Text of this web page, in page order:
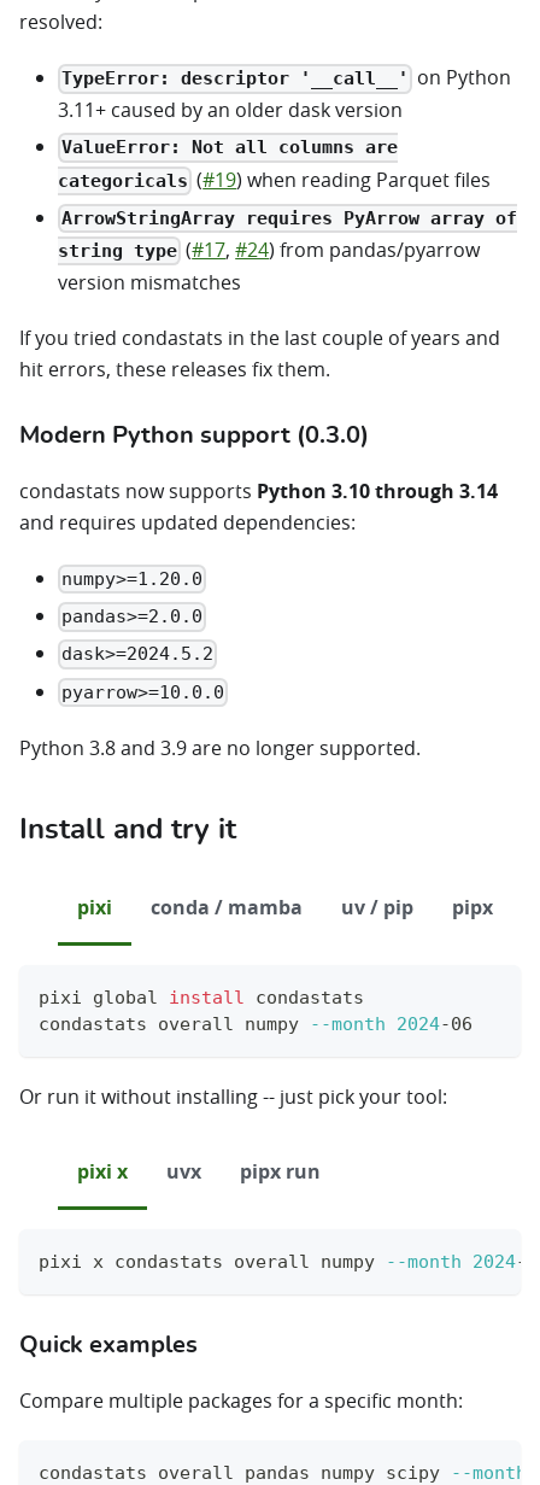
resolved:
TypeError: descriptor '__call__'
on Python
3.11+ caused by an older dask version
ValueError: Not all columns are
categoricals (#19) when reading Parquet files
ArrowStringArray requires PyArrow array of
string type (#17,#24) from pandas/pyarrow
version mismatches
If you tried condastats in the last couple of years and
hit errors, these releases fix them.
Modern Python support (0.3.0)
condastats now supports Python 3.10 through 3.14
and requires updated dependencies:
numpy>=1.20.0
pandas>=2.0.0
dask>=2024.5.2
pyarrow>=10.0.0
Python 3.8 and 3.9 are no longer supported.
Install and try it
pixi conda / mamba uv / pip pipx
pixi global install condastats
condastats overall numpy
--month 2024-06
Or run it without installing -- just pick your tool:
pixi x uvx pipx run
pixi x condastats overall numpy --month 2024-
Quick examples
Compare multiple packages for a specific month:
condastats overall pandas numpy scipy --month